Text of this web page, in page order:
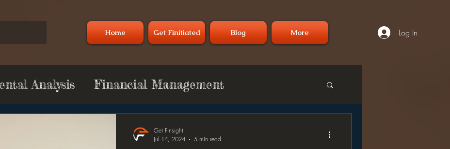
Home Get Finitiated Blog More Log In
Analysis Financial Management
Get Finsight
Jul 14, 2024
5 min read